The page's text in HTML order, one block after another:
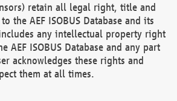
retain all legal right, title and
the AEF ISOBUS Database and its
any intellectual property right
AEF ISOBUS Database and any part
acknowledges these rights and
them at all times.